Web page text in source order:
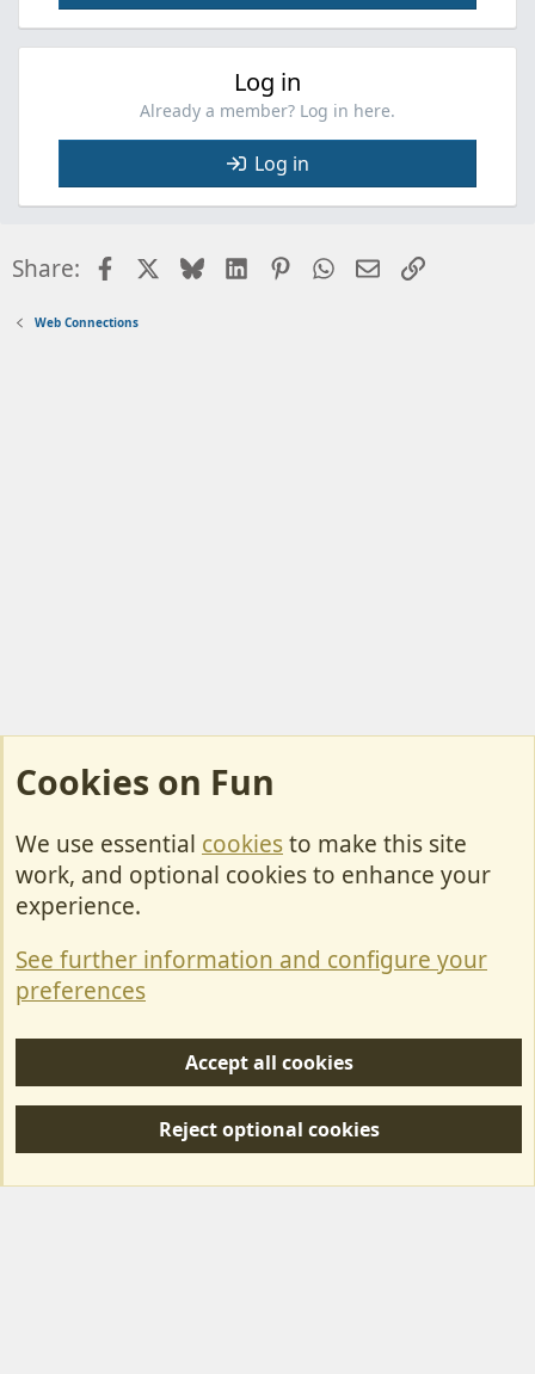
Log in
Already a member? Log in here.
Log in
Share: FacebookBlueskyLinkedInPinterestWhatsApp
EmailLink
Web Connections
Cookies
Contact Us
Privacy policy
S
Forum posts reflect the views of individual users and not MotorhomeFun.
Cookies on Fun
We use essential cookiesto make this site
work, and optional cookies to enhance your
experience.
See further information and configure your
preferences
Accept all cookies
Reject optional cookies